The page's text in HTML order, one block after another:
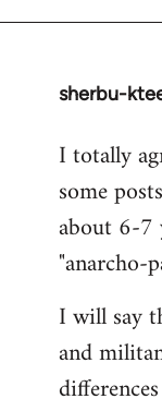
sherbu-
In
to
Welcome
libcom.org
I totally
some
about 6-7
"anarcho-
I will say
and